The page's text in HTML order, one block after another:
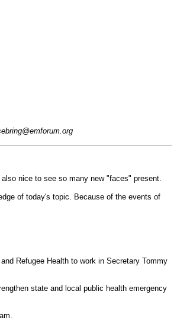
nice to see so many new "faces" present.
of today's topic. Because of the events of
Refugee Health to work in Secretary Tommy
state and local public health emergency